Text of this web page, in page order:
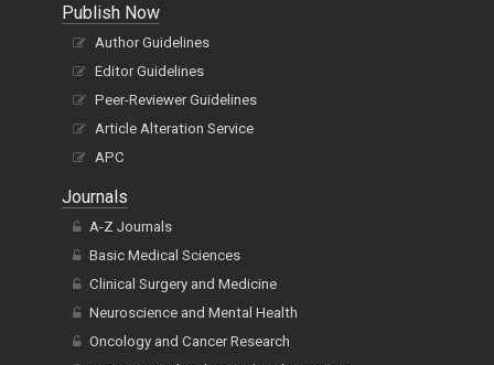
Publish Now
Author Guidelines
Editor Guidelines
Peer-Reviewer Guidelines
Article Alteration Service
APC
Journals
A-Z Journals
Basic Medical Sciences
Clinical Surgery and Medicine
Neuroscience and Mental Health
Oncology and Cancer Research